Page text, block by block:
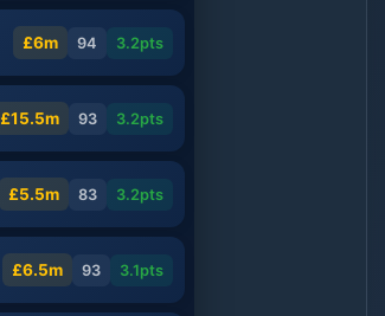
£6m 94 3.2pts
£15.5m 93 3.2pts
£5.5m 83 3.2pts
£6.5m 93 3.1pts